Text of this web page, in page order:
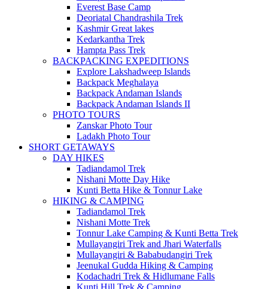
Everest Base Camp
Deoriatal Chandrashila Trek
Kashmir Great lakes
Kedarkantha Trek
Hampta Pass Trek
BACKPACKING EXPEDITIONS
Explore Lakshadweep Islands
Backpack Meghalaya
Backpack Andaman Islands
Backpack Andaman Islands II
PHOTO TOURS
Zanskar Photo Tour
Ladakh Photo Tour
SHORT GETAWAYS
DAY HIKES
Tadiandamol Trek
Nishani Motte Day Hike
Kunti Betta Hike & Tonnur Lake
HIKING & CAMPING
Tadiandamol Trek
Nishani Motte Trek
Tonnur Lake Camping & Kunti Betta Trek
Mullayangiri Trek and Jhari Waterfalls
Mullayangiri & Bababudangiri Trek
Jeenukal Gudda Hiking & Camping
Kodachadri Trek & Hidlumane Falls
Kunti Hill Trek & Camping